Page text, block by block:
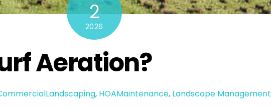
2
2026
Aeration?
, HOAMaintenance, Landscape Management